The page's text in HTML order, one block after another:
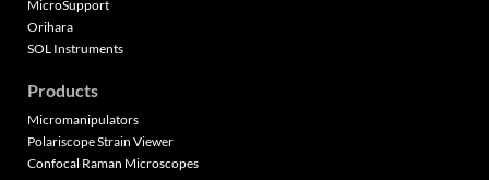
MicroSupport
Orihara
SOL Instruments
Products
Micromanipulators
Polariscope Strain Viewer
Confocal Raman Microscopes